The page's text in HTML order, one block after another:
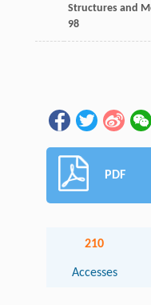
Structures and
98
PDF
210
Accesses